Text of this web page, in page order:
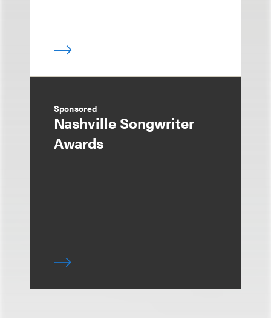
Sponsored
Nashville Songwriter
Awards